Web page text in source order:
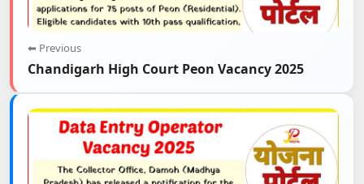
⬅ Previous
Chandigarh High Court Peon Vacancy 2025